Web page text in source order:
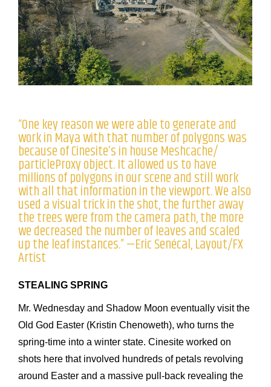
“One key reason we were able to generate and
work in Maya with that number of polygons was
because of Cinesite’s in house Meshcache/
particleProxy object. It allowed us to have
millions of polygons in our scene and still work
with all that information in the viewport. We also
used a visual trick in the shot, the further away
the trees were from the camera path, the more
we decreased the number of leaves and scaled
up the leaf instances.” —Eric Senécal, Layout/FX
Artist
STEALING SPRING
Mr. Wednesday and Shadow Moon eventually visit the
Old God Easter (Kristin Chenoweth), who turns the
spring-time into a winter state. Cinesite worked on
shots here that involved hundreds of petals revolving
around Easter and a massive pull-back revealing the